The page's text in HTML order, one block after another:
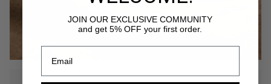
JOIN OUR EXCLUSIVE COMMUNITY
and get 5% OFF your first order.